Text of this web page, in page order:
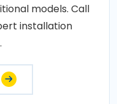
models. Call
installation